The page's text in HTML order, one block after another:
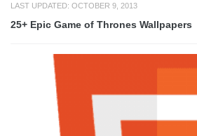
LAST UPDATED: OCTOBER 9, 2013
25+ Epic Game of Thrones Wallpapers